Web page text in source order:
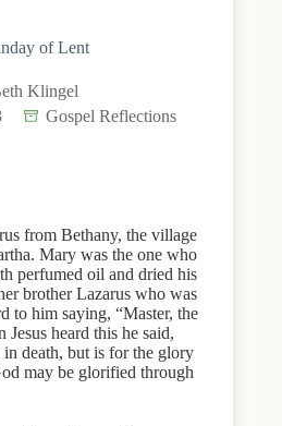
of Lent
Klingel
Gospel Reflections
from Bethany, the village
Mary was the one who
perfumed oil and dried his
brother Lazarus who was
to him saying, “Master, the
heard this he said,
death, but is for the glory
may be glorified through